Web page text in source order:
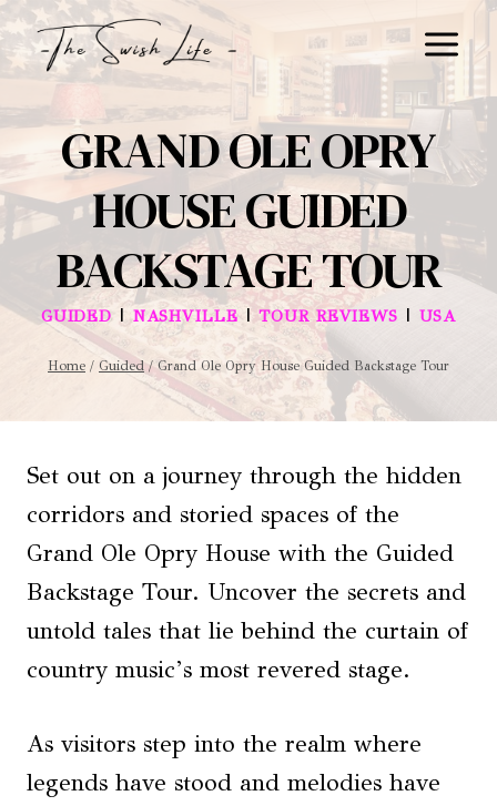
Skip
GRAND OLE OPRY
HOUSE GUIDED
BACKSTAGE TOUR
GUIDED |NASHVILLE|TOUR REVIEWS | USA
Home / Guided / Grand Ole Opry House Guided Backstage Tour
Set out on a journey through the hidden
corridors and storied spaces of the
Grand Ole Opry House with the Guided
Backstage Tour. Uncover the secrets and
untold tales that lie behind the curtain of
country music’s most revered stage.
As visitors step into the realm where
legends have stood and melodies have